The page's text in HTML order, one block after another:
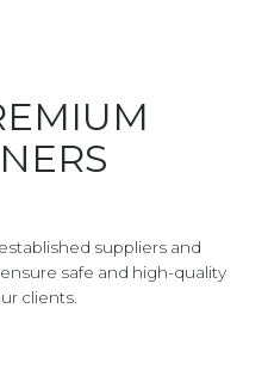
suppliers and
safe and high-quality
clients.